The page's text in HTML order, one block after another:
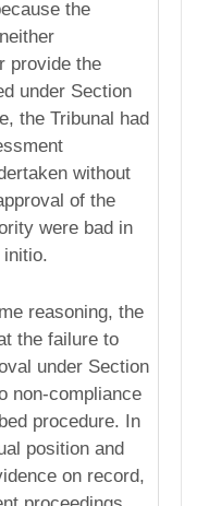
the
provide the
under Section
the Tribunal had
without
of the
were bad in
initio.
reasoning, the
the failure to
under Section
non-compliance
procedure. In
position and
on record,